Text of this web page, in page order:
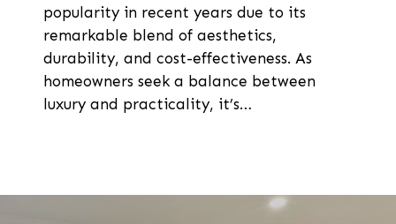
popularity in recent years due to its
remarkable blend of aesthetics,
durability, and cost-effectiveness. As
homeowners seek a balance between
luxury and practicality, it’s…